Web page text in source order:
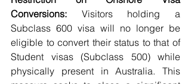
Conversions: Visitors holding a
Subclass 600 visa will no longer be
eligible to convert their status to that of
Student visas (Subclass 500) while
physically present in Australia. This